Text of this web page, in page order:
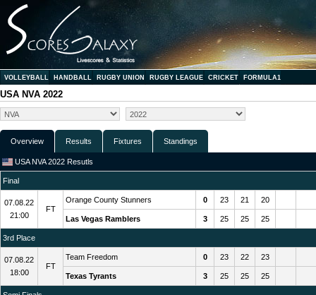
VOLLEYBALL HANDBALL RUGBY UNION RUGBY LEAGUE CRICKET FORMULA1
USA NVA 2022
Overview Results Fixtures Standings
USA NVA 2022 Resutls
Final
07.08.22
21:00
FT
Orange County Stunners 0 23 21 20
Las Vegas Ramblers 3 25 25 25
3rd Place
07.08.22
18:00
FT
Team Freedom 0 23 22 23
Texas Tyrants 3 25 25 25